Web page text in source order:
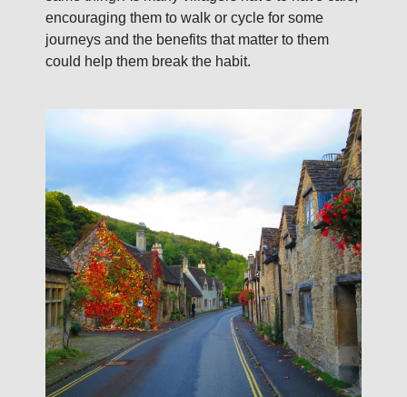
encouraging them to walk or cycle for some
journeys and the benefits that matter to them
could help them break the habit.